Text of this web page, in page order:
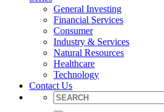
General Investing
Financial Services
Consumer
Industry & Services
Natural Resources
Healthcare
Technology
Contact Us